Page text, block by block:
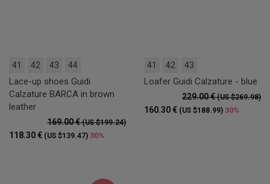
41 42 43 44
Lace-up shoes Guidi
Calzature BARCA in brown
leather
169.00 €(US $199.24)
118.30 € (US $139.47) 30%
41 42 43
Loafer Guidi Calzature - blue
229.00 €(US $269.98)
160.30 € (US $188.99) 30%